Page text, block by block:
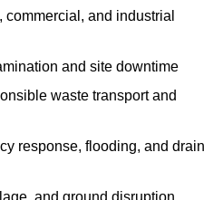
and industrial
and site downtime
waste transport and
response, flooding, and drain